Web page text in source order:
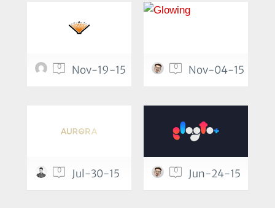
0 Nov-19-15 0 Nov-04-15
0 Jul-30-15 0 Jun-24-15